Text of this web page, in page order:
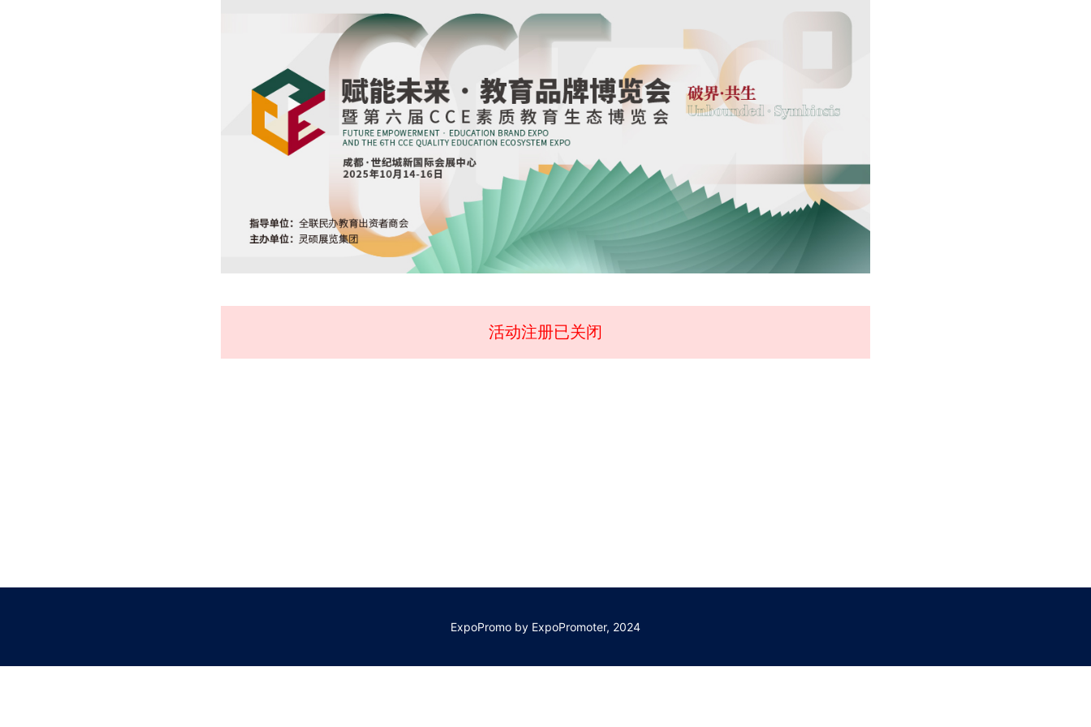
活动注册已关闭
ExpoPromo by ExpoPromoter, 2024